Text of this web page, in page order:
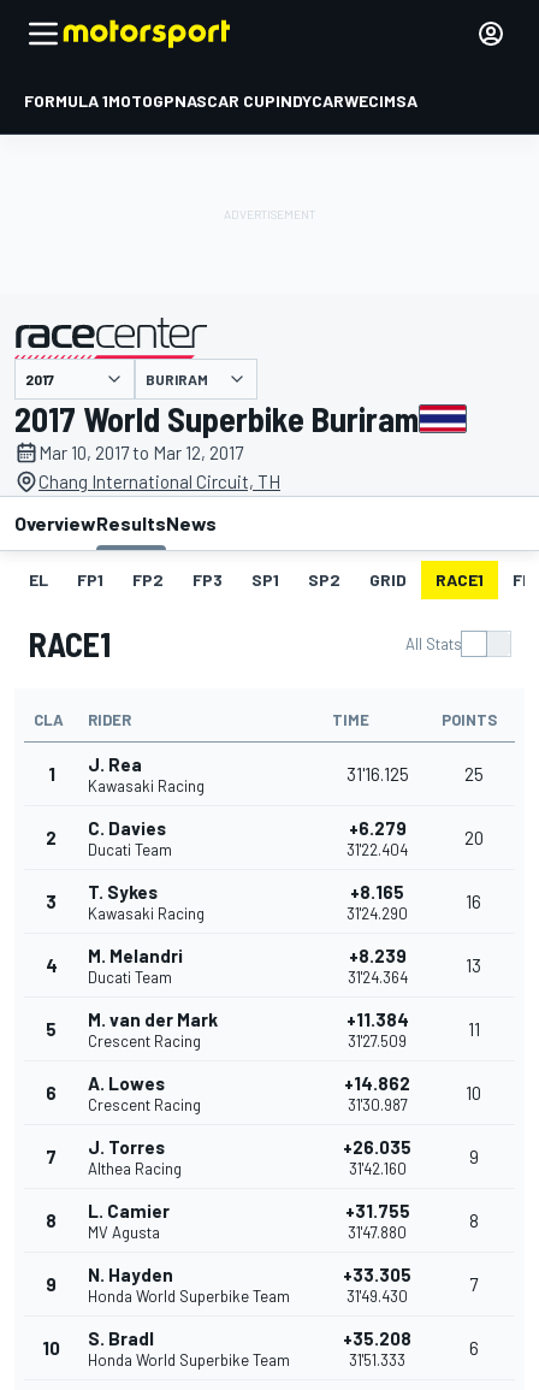
FORMULA 1MOTOGPNASCAR CUPINDYCARWECIMSA
presented by BURIRAM
2017 World Superbike Buriram
Mar 10, 2017 to Mar 12, 2017
Chang International Circuit, TH
OverviewResultsNews
EL FP1 FP2 FP3 SP1 SP2 GRID RACE1 FL1
RACE1 All Stats
CLA RIDER TIME POINTS
1 J. Rea
Kawasaki Racing
31'16.125 25
2 C. Davies
Ducati Team
+6.279
31'22.404
20
3 T. Sykes
Kawasaki Racing
+8.165
31'24.290
16
4 M. Melandri
Ducati Team
+8.239
31'24.364
13
5 M. van der Mark
Crescent Racing
+11.384
31'27.509
11
6 A. Lowes
Crescent Racing
+14.862
31'30.987
10
7 J. Torres
Althea Racing
+26.035
31'42.160
9
8 L. Camier
MV Agusta
+31.755
31'47.880
8
9 N. Hayden
Honda World Superbike Team
+33.305
31'49.430
7
10 S. Bradl
Honda World Superbike Team
+35.208
31'51.333
6